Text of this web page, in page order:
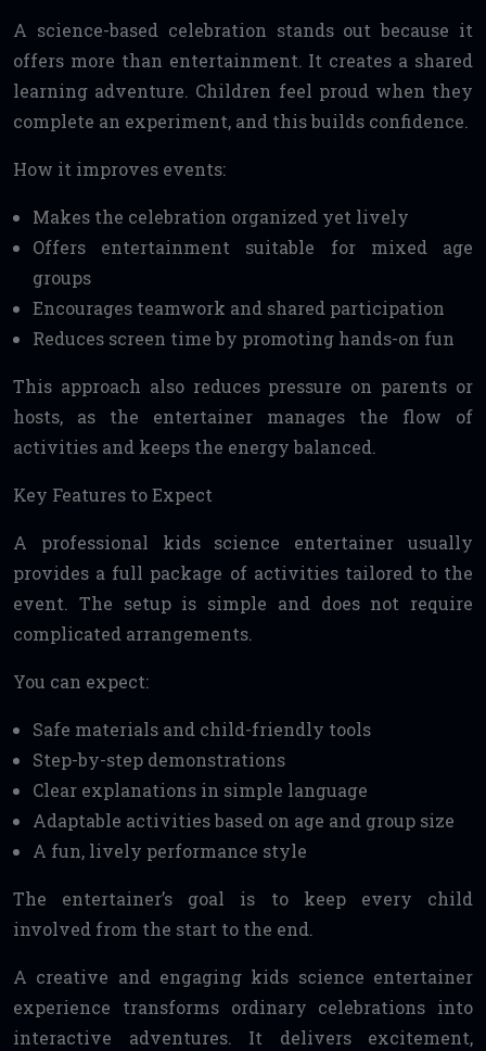
A science-based celebration stands out because it
offers more than entertainment. It creates a shared
learning adventure. Children feel proud when they
complete an experiment, and this builds confidence.
How it improves events:
Makes the celebration organized yet lively
Offers entertainment suitable for mixed age
groups
Encourages teamwork and shared participation
Reduces screen time by promoting hands-on fun
This approach also reduces pressure on parents or
hosts, as the entertainer manages the flow of
activities and keeps the energy balanced.
Key Features to Expect
A professional kids science entertainer usually
provides a full package of activities tailored to the
event. The setup is simple and does not require
complicated arrangements.
You can expect:
Safe materials and child-friendly tools
Step-by-step demonstrations
Clear explanations in simple language
Adaptable activities based on age and group size
A fun, lively performance style
The entertainer’s goal is to keep every child
involved from the start to the end.
A creative and engaging kids science entertainer
experience transforms ordinary celebrations into
interactive adventures. It delivers excitement,